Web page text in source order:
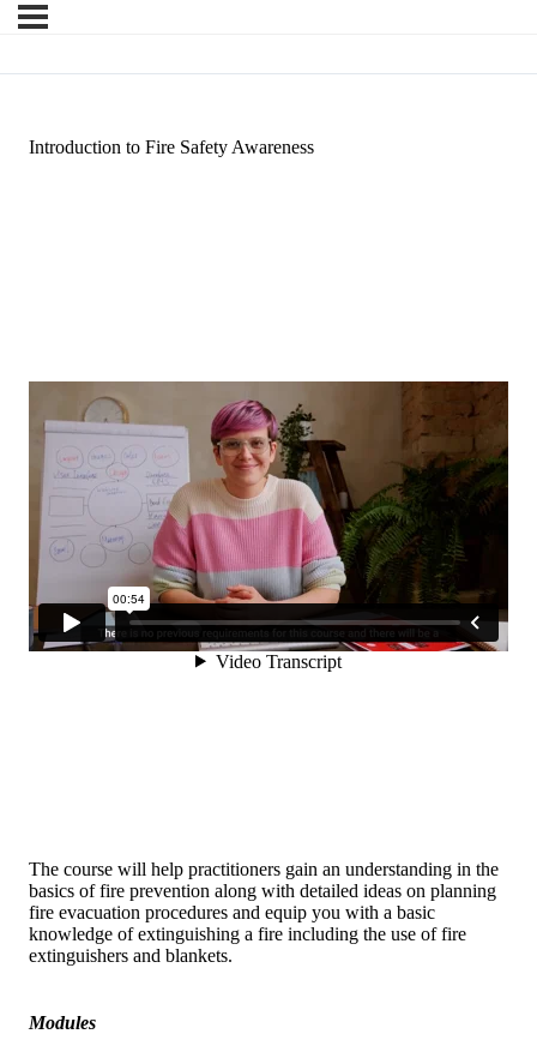
Introduction to Fire Safety Awareness
The course will help practitioners gain an understanding in the
basics of fire prevention along with detailed ideas on planning
fire evacuation procedures and equip you with a basic
knowledge of extinguishing a fire including the use of fire
extinguishers and blankets.
Modules